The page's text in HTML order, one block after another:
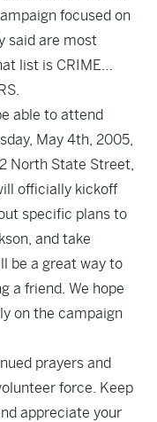
focused on
said are most
list is CRIME…
able to attend
May 4th, 2005,
North State Street,
officially kickoff
specific plans to
and take
be a great way to
a friend. We hope
on the campaign
prayers and
force. Keep
appreciate your